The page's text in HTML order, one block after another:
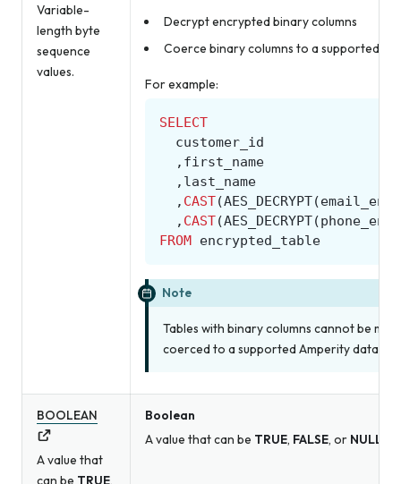
Variable-
length byte
sequence
values.
Decrypt encrypted binary columns
Coerce binary columns to a supported
For example:
SELECT
customer_id
, first_name
, last_name
, CAST(AES_DECRYPT(
, CAST(AES_DECRYPT(
FROM encrypted_table
Note
Tables with binary columns cannot be
coerced to a supported Amperity data
BOOLEAN
A value that
can be TRUE,
Boolean
A value that can be TRUE, FALSE, or NULL